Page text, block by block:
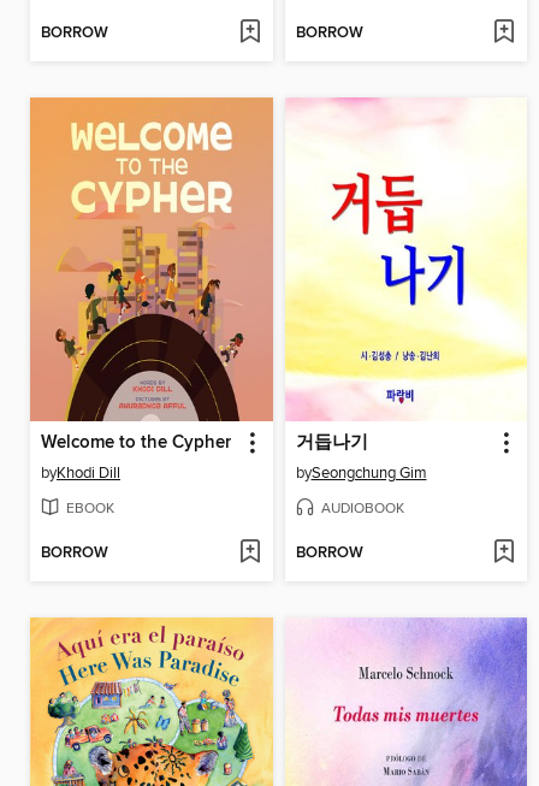
BORROW BORROW
Welcome to the Cypher
byKhodi Dill
EBOOK
BORROW
거듭나기
bySeongchung Gim
AUDIOBOOK
BORROW